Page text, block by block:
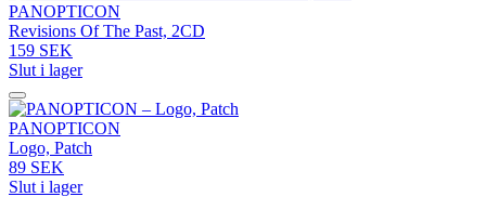
PANOPTICON
Revisions Of The Past, 2CD
159 SEK
Slut i lager
PANOPTICON
Logo, Patch
89 SEK
Slut i lager